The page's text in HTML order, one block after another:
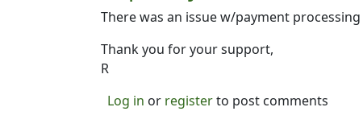
There was an issue w/payment
Thank you for your support,
R
Log in or registerto post comments